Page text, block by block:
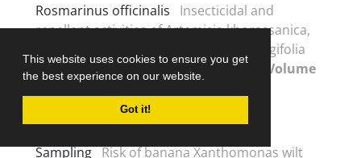
This website uses cookies to ensure you get
the best experience on our website.
Got it!
Rosmarinus officinalis
Insecticidal and
repellent activities of Artemisia khorassanica,
Rosmarinus officinalis and Mentha longifolia
essential oils on Tribolium confusum
[Volume
2, Issue 1, 2013, Pages 23-31]
S
Sampling Risk of banana Xanthomonas wilt